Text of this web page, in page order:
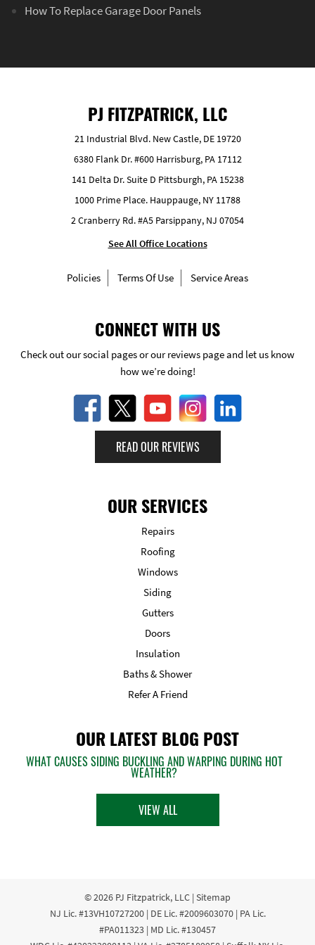
How To Replace Garage Door Panels
PJ FITZPATRICK, LLC
21 Industrial Blvd. New Castle, DE 19720
6380 Flank Dr. #600 Harrisburg, PA 17112
141 Delta Dr. Suite D Pittsburgh, PA 15238
1000 Prime Place. Hauppauge, NY 11788
2 Cranberry Rd. #A5 Parsippany, NJ 07054
See All Office Locations
Policies Terms Of Use Service Areas
CONNECT WITH US
Check out our social pages or our reviews page and let us know
how we’re doing!
READ OUR REVIEWS
OUR SERVICES
Repairs
Roofing
Windows
Siding
Gutters
Doors
Insulation
Baths & Shower
Refer A Friend
OUR LATEST BLOG POST
WHAT CAUSES SIDING BUCKLING AND WARPING DURING HOT
WEATHER?
VIEW ALL
© 2026 PJ Fitzpatrick, LLC | Sitemap
NJ Lic. #13VH10727200 | DE Lic. #2009603070 | PA Lic.
#PA011323 | MD Lic. #130457